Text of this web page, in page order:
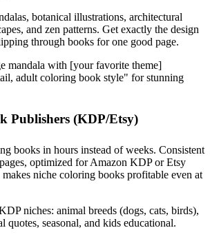
botanical illustrations, architectural
and zen patterns. Get exactly the design
through books for one good page.
mandala with [your favorite theme]
adult coloring book style" for stunning
Publishers (KDP/Etsy)
books in hours instead of weeks. Consistent
optimized for Amazon KDP or Etsy
niche coloring books profitable even at
niches: animal breeds (dogs, cats, birds),
quotes, seasonal, and kids educational.